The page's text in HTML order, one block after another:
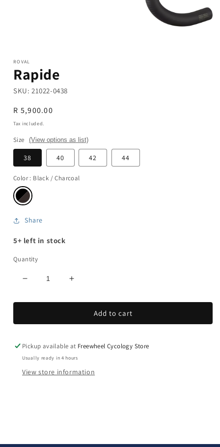
modal
ROVAL
Rapide
SKU: 21022-0438
Regular
price
R 5,900.00
Tax included.
Size (View options as list)
38 40 42 44
Color: Black / Charcoal
Share
5+ left in stock
Quantity
Decrease
for
Increase
for
RapideAdd to cart
Pickup available at Freewheel Cycology Store
Usually ready in 4 hours
View store information